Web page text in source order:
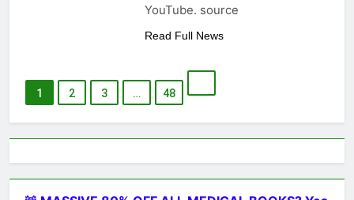
YouTube. source
Read Full News
1 2 3 … 48